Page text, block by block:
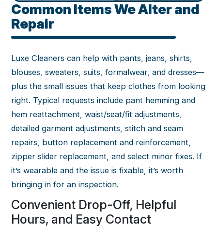
Common Items We Alter and
Repair
Luxe Cleaners can help with pants, jeans, shirts,
blouses, sweaters, suits, formalwear, and dresses—
plus the small issues that keep clothes from looking
right. Typical requests include pant hemming and
hem reattachment, waist/seat/fit adjustments,
detailed garment adjustments, stitch and seam
repairs, button replacement and reinforcement,
zipper slider replacement, and select minor fixes. If
it’s wearable and the issue is fixable, it’s worth
bringing in for an inspection.
Convenient Drop-Off, Helpful
Hours, and Easy Contact